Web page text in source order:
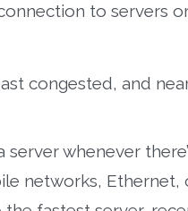
to servers
congested, and
whenever
networks, Ethernet,